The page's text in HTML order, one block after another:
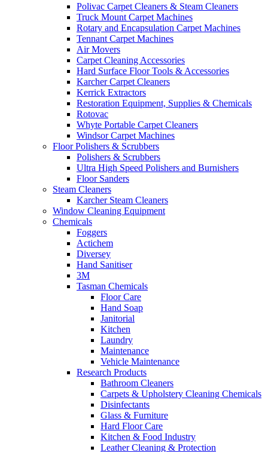
Polivac Carpet Cleaners & Steam Cleaners
Truck Mount Carpet Machines
Rotary and Encapsulation Carpet Machines
Tennant Carpet Machines
Air Movers
Carpet Cleaning Accessories
Hard Surface Floor Tools & Accessories
Karcher Carpet Cleaners
Kerrick Extractors
Restoration Equipment, Supplies & Chemicals
Rotovac
Whyte Portable Carpet Cleaners
Windsor Carpet Machines
Floor Polishers & Scrubbers
Polishers & Scrubbers
Ultra High Speed Polishers and Burnishers
Floor Sanders
Steam Cleaners
Karcher Steam Cleaners
Window Cleaning Equipment
Chemicals
Foggers
Actichem
Diversey
Hand Sanitiser
3M
Tasman Chemicals
Floor Care
Hand Soap
Janitorial
Kitchen
Laundry
Maintenance
Vehicle Maintenance
Research Products
Bathroom Cleaners
Carpets & Upholstery Cleaning Chemicals
Disinfectants
Glass & Furniture
Hard Floor Care
Kitchen & Food Industry
Leather Cleaning & Protection